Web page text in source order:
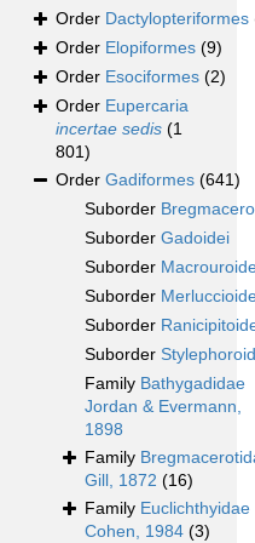
Order Dactylopteriformes
Order Elopiformes (9)
Order Esociformes (2)
Order Eupercaria
incertae sedis (1
801)
Order Gadiformes (641)
Suborder
Suborder Gadoidei
Suborder
Suborder
Suborder
Suborder
Family Bathygadidae
Jordan & Evermann,
1898
Family
Gill, 1872 (16)
Family Euclichthyidae
Cohen, 1984 (3)